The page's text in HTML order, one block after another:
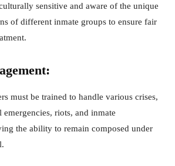
sensitive and aware of the unique
of different inmate groups to ensure fair
must be trained to handle various crises,
riots, and inmate
the ability to remain composed under